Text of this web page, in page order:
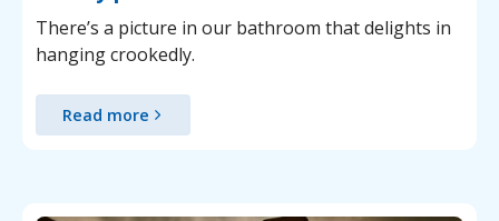
There’s a picture in our bathroom that delights in
hanging crookedly.
Read more